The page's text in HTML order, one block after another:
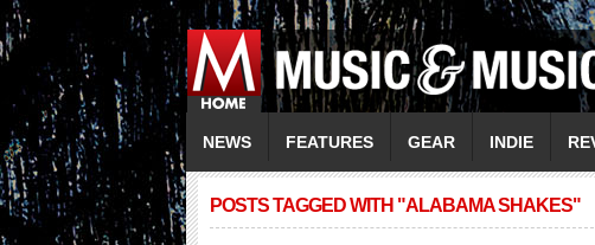
NEWS FEATURES GEAR INDIE
POSTS TAGGED WITH "ALABAMA SHAKES"